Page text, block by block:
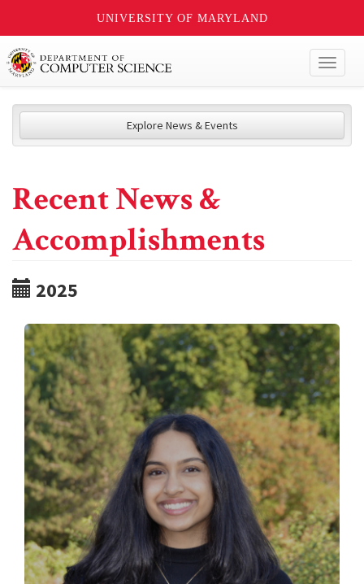
UNIVERSITY OF MARYLAND
Explore News & Events
Recent News &
Accomplishments
2025